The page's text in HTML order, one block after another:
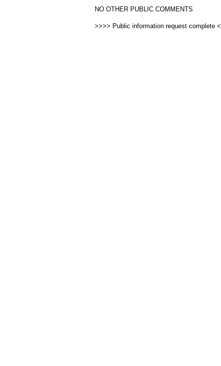
NO OTHER PUBLIC COMMENTS
>>>> Public information request complete